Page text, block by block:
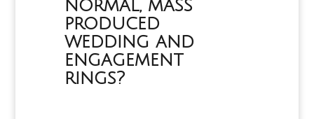
normal, mass
produced
wedding and
engagement
rings?